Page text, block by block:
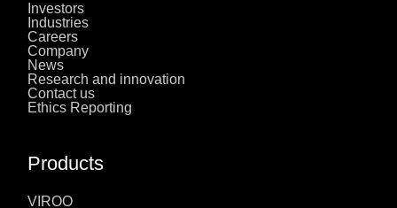
Investors
Industries
Careers
Company
News
Research and innovation
Contact us
Ethics Reporting
Products
VIROO